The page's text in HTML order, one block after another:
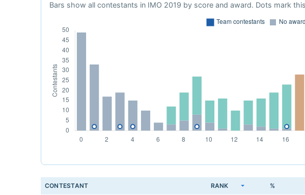
Bars show all contestants in IMO 2019 by score and award. Dots mark
CONTESTANT RANK %